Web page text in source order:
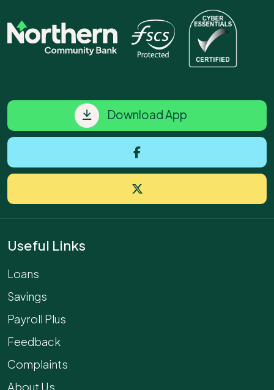
Download App
Useful Links
Loans
Savings
Payroll Plus
Feedback
Complaints
About Us